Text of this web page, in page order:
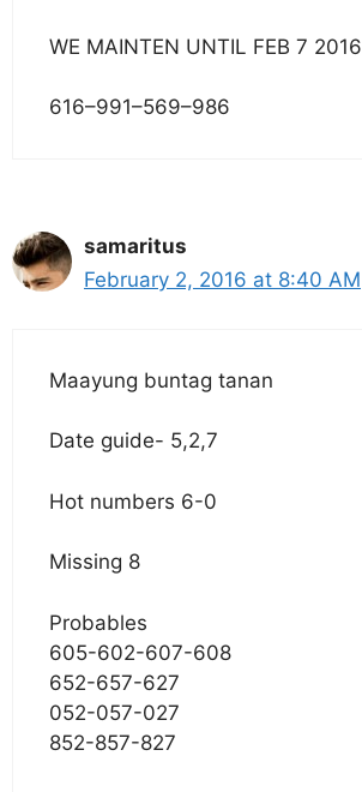
WE MAINTEN UNTIL FEB 7 2016
616–991–569–986
samaritus
February 2, 2016 at 8:40 AM
Maayung buntag tanan
Date guide- 5,2,7
Hot numbers 6-0
Missing 8
Probables
605-602-607-608
652-657-627
052-057-027
852-857-827